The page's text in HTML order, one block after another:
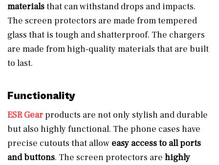
materialsthat can withstand drops and impacts.
The screen protectors are made from tempered
glass that is tough and shatterproof. The chargers
are made from high-quality materials that are built
to last.
Functionality
ESR Gear products are not only stylish and durable
but also highly functional. The phone cases have
precise cutouts that allow easy access to all ports
and buttons. The screen protectors are highly